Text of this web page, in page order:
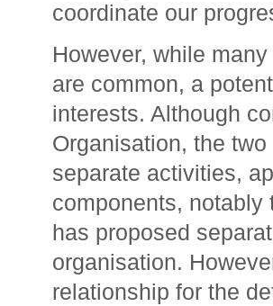
coordinate our
However, while
are common, a
interests. Although
Organisation, the
separate activities,
components, notably
has proposed
organisation.
relationship for the